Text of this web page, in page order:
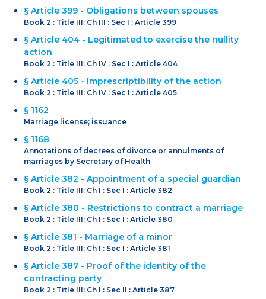
§ Article 399 - Obligations between spouses
Book 2 : Title III: Ch III : Sec I : Article 399
§ Article 404 - Legitimated to exercise the nullity
action
Book 2 : Title III: Ch IV : Sec I : Article 404
§ Article 405 - Imprescriptibility of the action
Book 2 : Title III: Ch IV : Sec I : Article 405
§ 1162
Marriage license; issuance
§ 1168
Annotations of decrees of divorce or annulments of
marriages by Secretary of Health
§ Article 382 - Appointment of a special guardian
Book 2 : Title III: Ch I : Sec I : Article 382
§ Article 380 - Restrictions to contract a marriage
Book 2 : Title III: Ch I : Sec I : Article 380
§ Article 381 - Marriage of a minor
Book 2 : Title III: Ch I : Sec I : Article 381
§ Article 387 - Proof of the identity of the
contracting party
Book 2 : Title III: Ch I : Sec II : Article 387